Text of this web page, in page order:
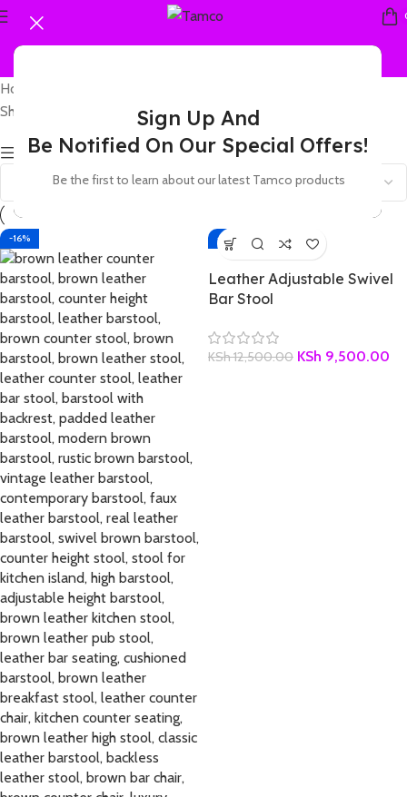
Sign Up And
Be Notified On Our Special Offers!
Be the first to learn about our latest Tamco products
Home
Showing all 2 results
Show sidebar
-16% -24%
Leather Adjustable Swivel
Bar Stool
KSh12,500.00 KSh 9,500.00